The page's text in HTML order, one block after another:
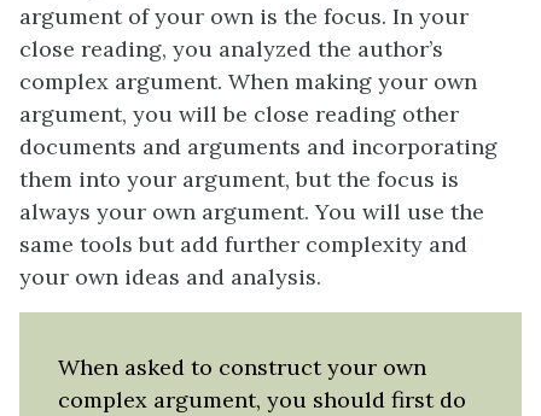
argument of your own is the focus. In your
close reading, you analyzed the author’s
complex argument. When making your own
argument, you will be close reading other
documents and arguments and incorporating
them into your argument, but the focus is
always your own argument. You will use the
same tools but add further complexity and
your own ideas and analysis.
When asked to construct your own
complex argument, you should first do